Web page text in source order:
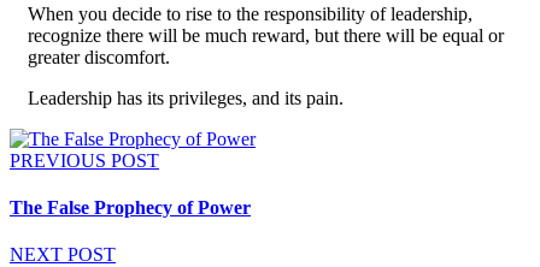
When you decide to rise to the responsibility of leadership,
recognize there will be much reward, but there will be equal or
greater discomfort.
Leadership has its privileges, and its pain.
PREVIOUS POST
The False Prophecy of Power
NEXT POST